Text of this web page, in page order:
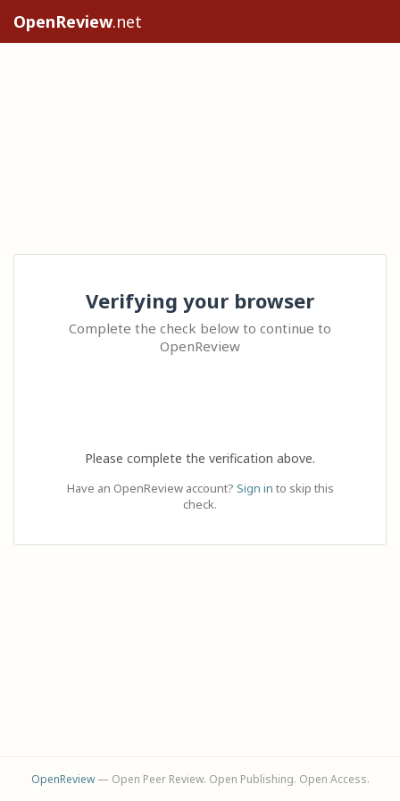
OpenReview.net
Verifying your browser
Complete the check below to continue to
OpenReview
Please complete the verification above.
Have an OpenReview account? Sign in to skip this
check.
OpenReview— Open Peer Review. Open Publishing. Open Access.